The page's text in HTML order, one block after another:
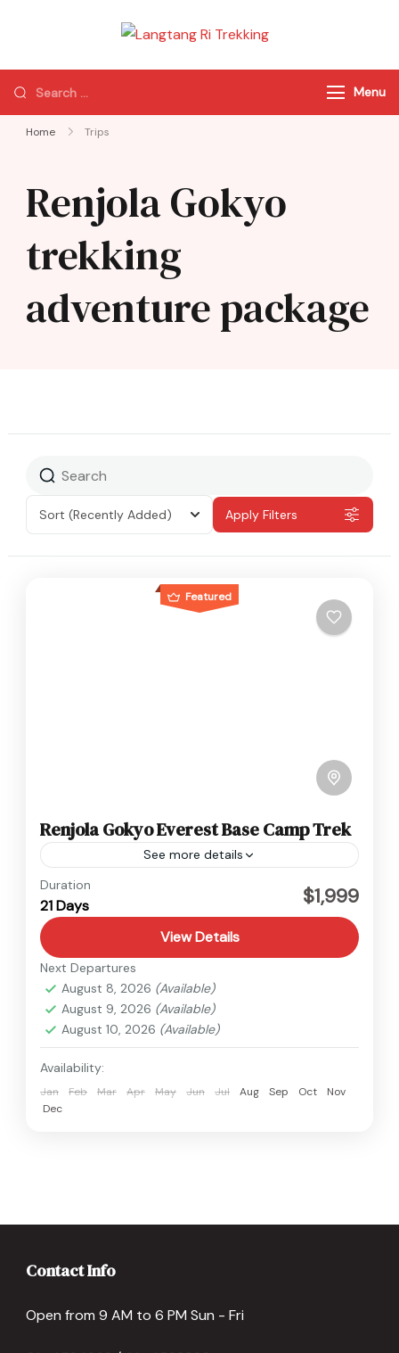
Trekking
of Nepal
Menu
Home Trips
Renjola Gokyo
trekking
adventure package
Sort (Recently Added) Apply Filters
Featured
Renjola Gokyo Everest Base Camp Trek
See more details
Everest
Hard
Duration
21 Days $1,999
View Details
Next Departures
August 8, 2026 (Available)
August 9, 2026 (Available)
August 10, 2026 (Available)
Availability:
Jan Feb Mar Apr May Jun Jul Aug Sep Oct
Nov
Dec
Contact Info
Open from 9 AM to 6 PM Sun - Fri